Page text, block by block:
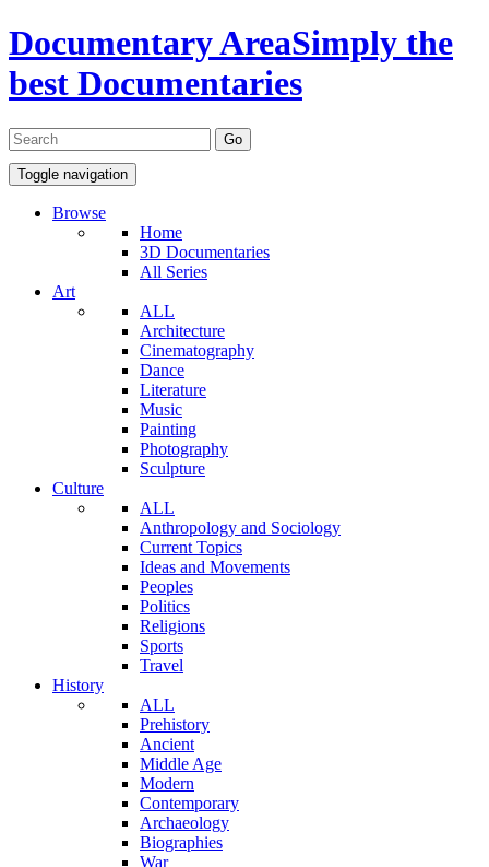
Documentary AreaSimply the
best Documentaries
Toggle navigation
Browse
Home
3D Documentaries
All Series
Art
ALL
Architecture
Cinematography
Dance
Literature
Music
Painting
Photography
Sculpture
Culture
ALL
Anthropology and Sociology
Current Topics
Ideas and Movements
Peoples
Politics
Religions
Sports
Travel
History
ALL
Prehistory
Ancient
Middle Age
Modern
Contemporary
Archaeology
Biographies
War